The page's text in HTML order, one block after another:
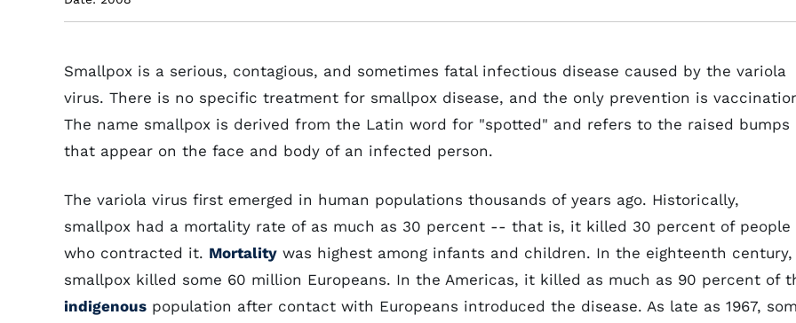
Smallpox is a serious, contagious, and sometimes fatal infectious disease caused by the variola
virus. There is no specific treatment for smallpox disease, and the only prevention is
The name smallpox is derived from the Latin word for "spotted" and refers to the raised bumps
that appear on the face and body of an infected person.
The variola virus first emerged in human populations thousands of years ago. Historically,
smallpox had a mortality rate of as much as 30 percent -- that is, it killed 30 percent of people
who contracted it. Mortality was highest among infants and children. In the eighteenth century,
smallpox killed some 60 million Europeans. In the Americas, it killed as much as 90 percent of
indigenous population after contact with Europeans introduced the disease. As late as 1967,